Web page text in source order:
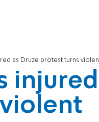
as Druze protest turns
injured